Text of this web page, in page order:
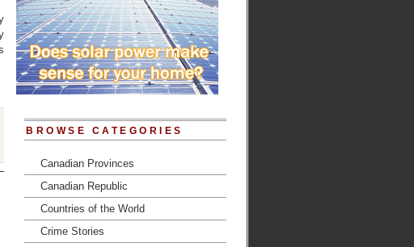
BROWSE CATEGORIES
Canadian Provinces
Canadian Republic
Countries of the World
Crime Stories